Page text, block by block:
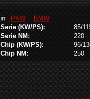
in PKW
BMW
Serie (KW/PS):
85/
Serie NM:
220
Chip (KW/PS):
96/
Chip NM:
250